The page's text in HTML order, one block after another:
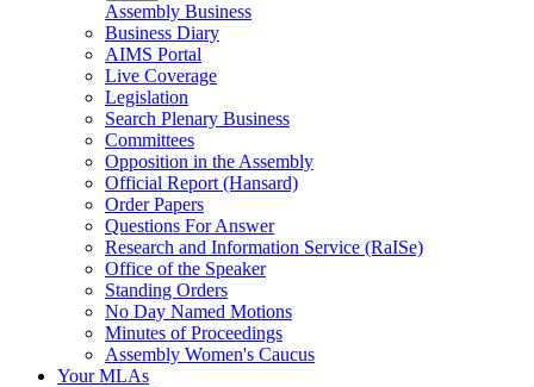
Assembly Business
Business Diary
AIMS Portal
Live Coverage
Legislation
Search Plenary Business
Committees
Opposition in the Assembly
Official Report (Hansard)
Order Papers
Questions For Answer
Research and Information Service (RaISe)
Office of the Speaker
Standing Orders
No Day Named Motions
Minutes of Proceedings
Assembly Women's Caucus
Your MLAs